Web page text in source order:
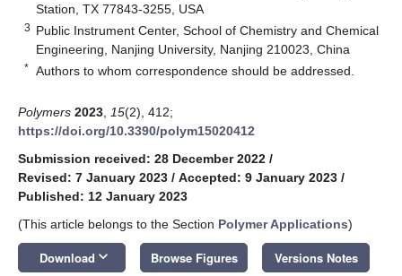
Station, TX 77843-3255, USA
3 Public Instrument Center, School of Chemistry and Chemical
Engineering, Nanjing University, Nanjing 210023, China
* Authors to whom correspondence should be addressed.
Polymers 2023 15(2), 412;
https://doi.org/10.3390/polym15020412
Submission received: 28 December 2022 /
Revised: 7 January 2023 / Accepted: 9 January 2023 /
Published: 12 January 2023
(This article belongs to the Section Polymer Applications)
Download keyboard_arrow_down Browse Figures Versions Notes